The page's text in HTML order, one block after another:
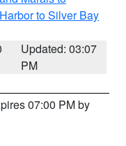
to Silver Bay
Updated: 03:07
PM
07:00 PM by